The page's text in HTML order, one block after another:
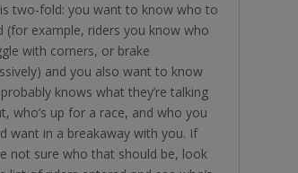
two-fold: you want to know who to
(for example, riders you know who
with corners, or brake
and you also want to know
knows what they’re talking
who’s up for a race, and who you
want in a breakaway with you. If
not sure who that should be, look